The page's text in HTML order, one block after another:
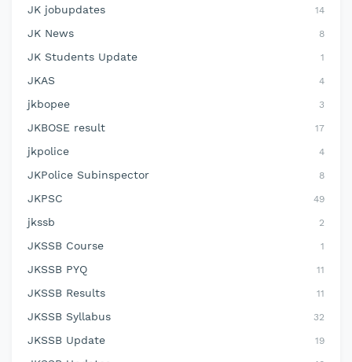
JK jobupdates 14
JK News 8
JK Students Update 1
JKAS 4
jkbopee 3
JKBOSE result 17
jkpolice 4
JKPolice Subinspector 8
JKPSC 49
jkssb 2
JKSSB Course 1
JKSSB PYQ 11
JKSSB Results 11
JKSSB Syllabus 32
JKSSB Update 19